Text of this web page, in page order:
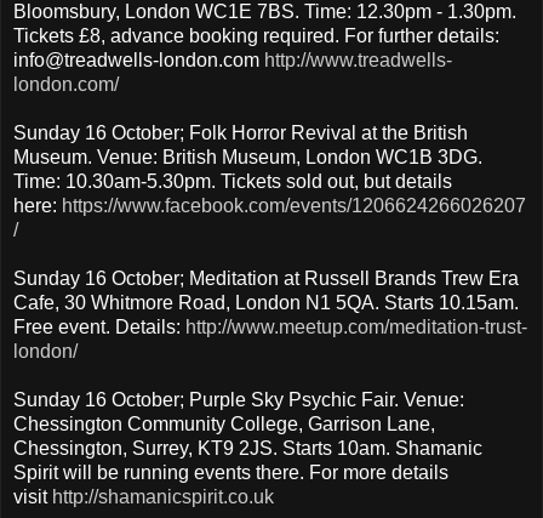
Bloomsbury, London WC1E 7BS. Time: 12.30pm - 1.30pm.
Tickets £8, advance booking required. For further details:
info@treadwells-london.com http://www.treadwells-
london.com/
Sunday 16 October; Folk Horror Revival at the British
Museum. Venue: British Museum, London WC1B 3DG.
Time: 10.30am-5.30pm. Tickets sold out, but details
here: https://www.facebook.com/events/1206624266026207
/
Sunday 16 October; Meditation at Russell Brands Trew Era
Cafe, 30 Whitmore Road, London N1 5QA. Starts 10.15am.
Free event. Details: http://www.meetup.com/meditation-trust-
london/
Sunday 16 October; Purple Sky Psychic Fair. Venue:
Chessington Community College, Garrison Lane,
Chessington, Surrey, KT9 2JS. Starts 10am. Shamanic
Spirit will be running events there. For more details
visit http://shamanicspirit.co.uk